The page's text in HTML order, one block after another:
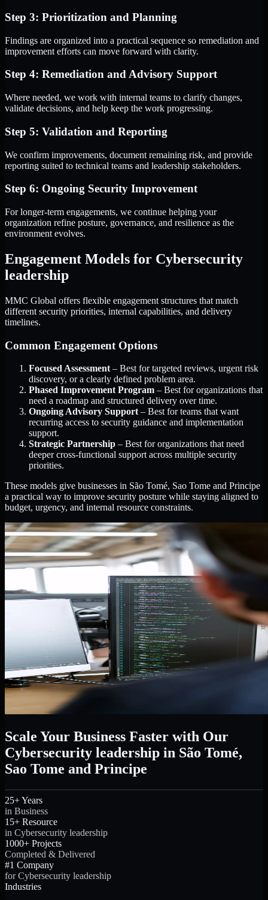
Step 3: Prioritization and Planning
Findings are organized into a practical sequence so remediation and
improvement efforts can move forward with clarity.
Step 4: Remediation and Advisory Support
Where needed, we work with internal teams to clarify changes,
validate decisions, and help keep the work progressing.
Step 5: Validation and Reporting
We confirm improvements, document remaining risk, and provide
reporting suited to technical teams and leadership stakeholders.
Step 6: Ongoing Security Improvement
For longer-term engagements, we continue helping your
organization refine posture, governance, and resilience as the
environment evolves.
Engagement Models for Cybersecurity
leadership
MMC Global offers flexible engagement structures that match
different security priorities, internal capabilities, and delivery
timelines.
Common Engagement Options
Focused Assessment – Best for targeted reviews, urgent risk
discovery, or a clearly defined problem area.
Phased Improvement Program – Best for organizations that
need a roadmap and structured delivery over time.
Ongoing Advisory Support – Best for teams that want
recurring access to security guidance and implementation
support.
Strategic Partnership – Best for organizations that need
deeper cross-functional support across multiple security
priorities.
These models give businesses in São Tomé, Sao Tome and Principe
a practical way to improve security posture while staying aligned to
budget, urgency, and internal resource constraints.
Scale Your Business Faster with Our
Cybersecurity leadership in São Tomé,
Sao Tome and Principe
25+ Years
in Business
15+ Resource
in Cybersecurity leadership
1000+ Projects
Completed & Delivered
#1 Company
for Cybersecurity leadership
Industries